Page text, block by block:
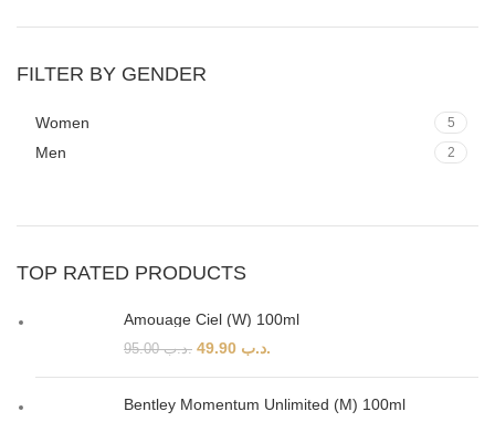
FILTER BY GENDER
Women 5
Men 2
TOP RATED PRODUCTS
Amouage Ciel (W) 100ml
.د.ب95.00 .د.ب
Bentley Momentum Unlimited (M) 100ml